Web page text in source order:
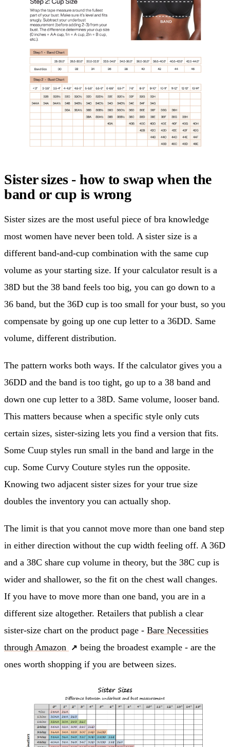
Sister sizes - how to swap when the
band or cup is wrong
Sister sizes are the most useful piece of bra knowledge
most women have never been told. A sister size is a
different band-and-cup combination with the same cup
volume as your starting size. If your calculator result is a
38D but the 38 band feels too big, you can go down to a
36 band, but the 36D cup is too small for your bust, so you
compensate by going up one cup letter to a 36DD. Same
volume, different distribution.
The pattern works both ways. If the calculator gives you a
36DD and the band is too tight, go up to a 38 band and
down one cup letter to a 38D. Same volume, looser band.
This matters because when a specific style only cuts
certain sizes, sister-sizing lets you find a version that fits.
Some Cuup styles run small in the band and large in the
cup. Some Curvy Couture styles run the opposite.
Knowing two adjacent sister sizes for your true size
doubles the inventory you can actually shop.
The limit is that you cannot move more than one band step
in either direction without the cup width feeling off. A 36D
and a 38C share cup volume in theory, but the 38C cup is
wider and shallower, so the fit on the chest wall changes.
If you have to move more than one band, you are in a
different size altogether. Retailers that publish a clear
sister-size chart on the product page - Bare Necessities
through Amazon
being the broadest example - are the
ones worth shopping if you are between sizes.